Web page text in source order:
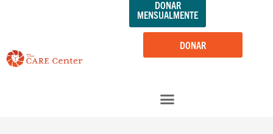
DONAR
DONAR
MENSUALMENTE